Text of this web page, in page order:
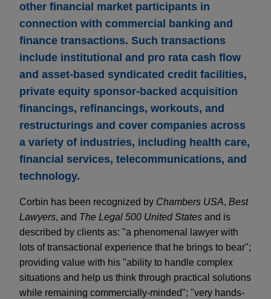
other financial market participants in
connection with commercial banking and
finance transactions. Such transactions
include institutional and pro rata cash flow
and asset-based syndicated credit facilities,
private equity sponsor-backed acquisition
financings, refinancings, workouts, and
restructurings and cover companies across
a variety of industries, including health care,
financial services, telecommunications, and
technology.
Corbin has been recognized by Chambers USA, Best
Lawyers, and The Legal 500 United States and is
described by clients as: "a phenomenal lawyer with
lots of transactional experience that he brings to bear";
providing value with his "ability to handle complex
situations and help us think through practical solutions
while remaining commercially-minded"; "very hands-